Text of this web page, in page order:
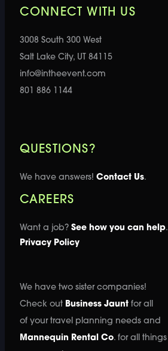
CONNECT WITH US
3008 South 300 West
Salt Lake City, UT 84115
info@intheevent.com
801 886 1144
QUESTIONS?
We have answers! Contact Us.
CAREERS
Want a job? See how you can help.
Privacy Policy
We have two sister companies!
Check out Business Jauntfor all
of your travel planning needs and
Mannequin Rental Co. for all things